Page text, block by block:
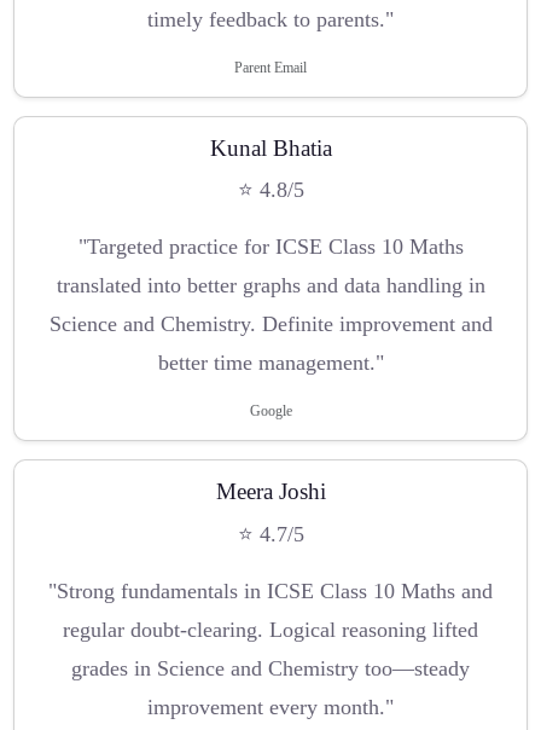
timely feedback to parents."
Parent Email
Kunal Bhatia
⭐ 4.8/5
"Targeted practice for ICSE Class 10 Maths
translated into better graphs and data handling in
Science and Chemistry. Definite improvement and
better time management."
Google
Meera Joshi
⭐ 4.7/5
"Strong fundamentals in ICSE Class 10 Maths and
regular doubt-clearing. Logical reasoning lifted
grades in Science and Chemistry too—steady
improvement every month."